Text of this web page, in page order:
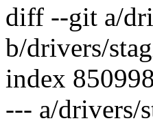
diff --git a/
b/drivers/
index
--- a/drivers/